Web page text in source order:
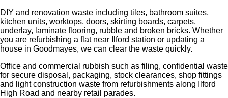
DIY and renovation waste including tiles, bathroom suites,
kitchen units, worktops, doors, skirting boards, carpets,
underlay, laminate flooring, rubble and broken bricks. Whether
you are refurbishing a flat near Ilford station or updating a
house in Goodmayes, we can clear the waste quickly.
Office and commercial rubbish such as filing, confidential waste
for secure disposal, packaging, stock clearances, shop fittings
and light construction waste from refurbishments along Ilford
High Road and nearby retail parades.